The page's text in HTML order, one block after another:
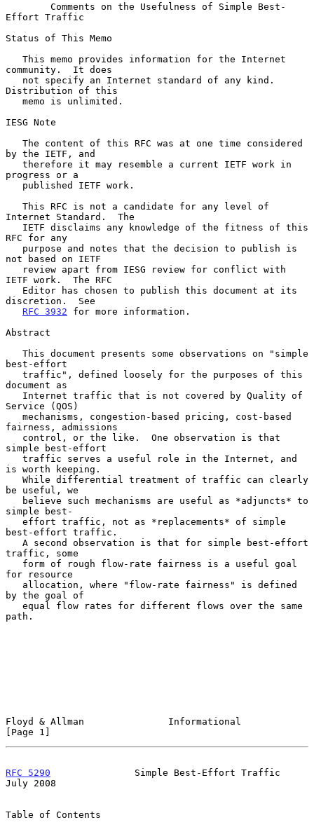
Comments on the Usefulness of Simple Best-
Effort Traffic
Status of This Memo
community.  It does
Distribution of this
IESG Note
by the IETF, and
progress or a
Internet Standard.  The
RFC for any
not based on IETF
IETF work.  The RFC
discretion.  See
RFC 3932 for more information.
Abstract
best-effort
document as
Service (QOS)
fairness, admissions
simple best-effort
is worth keeping.
be useful, we
simple best-
best-effort traffic.
traffic, some
for resource
by the goal of
path.
Floyd & Allman               Informational
[Page 1]
RFC 5290
               Simple Best-Effort Traffic
July 2008
Table of Contents